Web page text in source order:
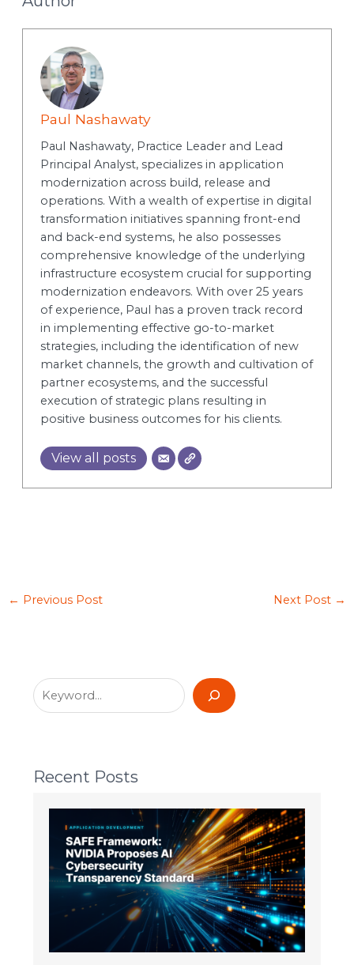
Paul Nashawaty
Paul Nashawaty, Practice Leader and Lead
Principal Analyst, specializes in application
modernization across build, release and
operations. With a wealth of expertise in digital
transformation initiatives spanning front-end
and back-end systems, he also possesses
comprehensive knowledge of the underlying
infrastructure ecosystem crucial for supporting
modernization endeavors. With over 25 years
of experience, Paul has a proven track record
in implementing effective go-to-market
strategies, including the identification of new
market channels, the growth and cultivation of
partner ecosystems, and the successful
execution of strategic plans resulting in
positive business outcomes for his clients.
View all posts
← Previous Post Next Post →
Recent Posts